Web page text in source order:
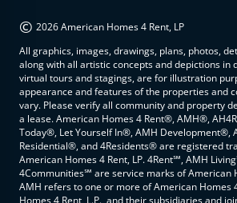
© 2026 American Homes 4 Rent, LP
All graphics, images, drawings, plans, photos,
along with all artistic concepts and depictions in
virtual tours and stagings, are for illustration
appearance and features of the properties and
vary. Please verify all community and property
a lease. American Homes 4 Rent®, AMH®,
Today®, Let Yourself In®, AMH Development®,
Residential®, and 4Residents® are registered
American Homes 4 Rent, LP. 4Rent℠, AMH
4Communities℠ are service marks of American
AMH refers to one or more of American Homes
Homes 4 Rent, L.P., and their subsidiaries and